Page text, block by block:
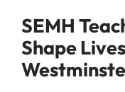
SEMH
Shape